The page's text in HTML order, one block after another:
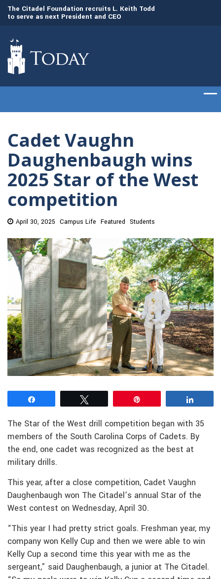
The Citadel Foundation recruits L. Keith Todd
to serve as next President and CEO
Cadet Vaughn
Daughenbaugh wins
2025 Star of the West
competition
April 30, 2025 Campus Life Featured Students
The Star of the West drill competition began with 35
members of the South Carolina Corps of Cadets. By
the end, one cadet was recognized as the best at
military drills.
This year, after a close competition, Cadet Vaughn
Daughenbaugh won The Citadel’s annual Star of the
West contest on Wednesday, April 30.
“This year I had pretty strict goals. Freshman year, my
company won Kelly Cup and then we were able to win
Kelly Cup a second time this year with me as the
sergeant,” said Daughenbaugh, a junior at The Citadel.